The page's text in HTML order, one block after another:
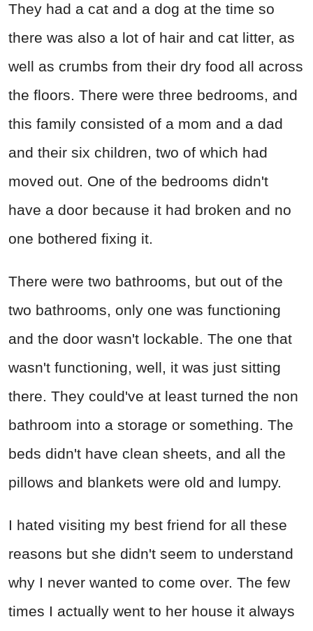
They had a cat and a dog at the time so
there was also a lot of hair and cat litter, as
well as crumbs from their dry food all across
the floors. There were three bedrooms, and
this family consisted of a mom and a dad
and their six children, two of which had
moved out. One of the bedrooms didn't
have a door because it had broken and no
one bothered fixing it.
There were two bathrooms, but out of the
two bathrooms, only one was functioning
and the door wasn't lockable. The one that
wasn't functioning, well, it was just sitting
there. They could've at least turned the non
bathroom into a storage or something. The
beds didn't have clean sheets, and all the
pillows and blankets were old and lumpy.
I hated visiting my best friend for all these
reasons but she didn't seem to understand
why I never wanted to come over. The few
times I actually went to her house it always